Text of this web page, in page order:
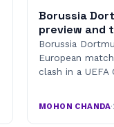
Borussia
preview and
Borussia
European
clash in a
MOHON CHANDA·